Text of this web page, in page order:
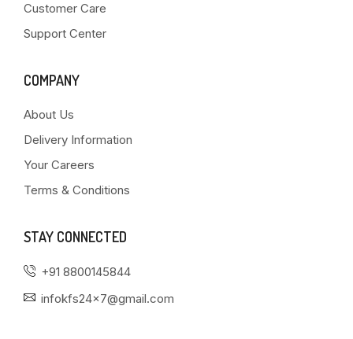
Customer Care
Support Center
COMPANY
About Us
Delivery Information
Your Careers
Terms & Conditions
STAY CONNECTED
+91 8800145844
infokfs24x7@gmail.com